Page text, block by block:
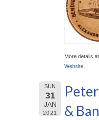
More details
Website
SUN
31
JAN
2021
&